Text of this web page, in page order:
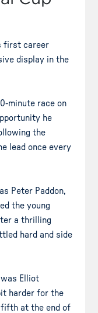
first career
display in the
minute race on
he
the
lead once every
Peter Paddon,
the young
a thrilling
hard and side
was Elliot
harder for the
fifth at the end of